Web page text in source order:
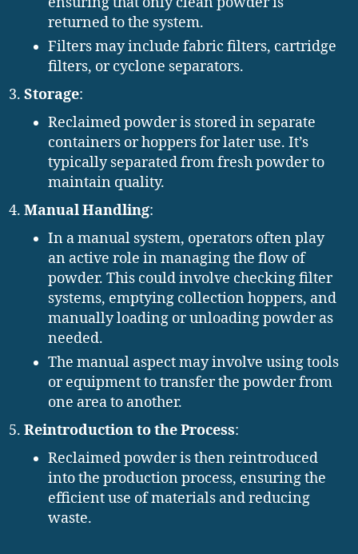
returned to the system.
Filters may include fabric filters, cartridge
filters, or cyclone separators.
Storage:
Reclaimed powder is stored in separate
containers or hoppers for later use. It’s
typically separated from fresh powder to
maintain quality.
Manual Handling:
In a manual system, operators often play
an active role in managing the flow of
powder. This could involve checking filter
systems, emptying collection hoppers, and
manually loading or unloading powder as
needed.
The manual aspect may involve using tools
or equipment to transfer the powder from
one area to another.
Reintroduction to the Process:
Reclaimed powder is then reintroduced
into the production process, ensuring the
efficient use of materials and reducing
waste.